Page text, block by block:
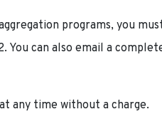
programs, you
can also email a
any time without a charge.